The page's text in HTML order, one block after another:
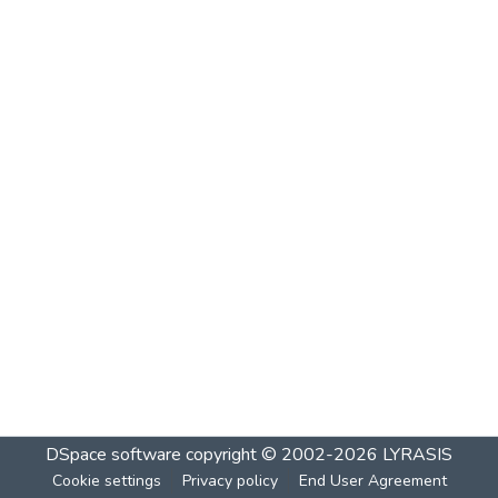
DSpace software copyright © 2002-2026 LYRASIS
Cookie settings Privacy policy End User Agreement